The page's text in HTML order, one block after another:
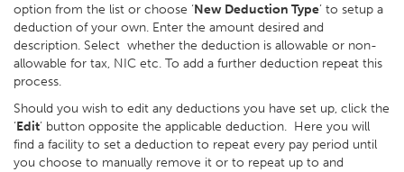
option from the list or choose ‘New Deduction Type’ to setup a
deduction of your own. Enter the amount desired and
description. Select whether the deduction is allowable or non-
allowable for tax, NIC etc. To add a further deduction repeat this
process.
Should you wish to edit any deductions you have set up, click the
‘Edit’ button opposite the applicable deduction. Here you will
find a facility to set a deduction to repeat every pay period until
you choose to manually remove it or to repeat up to and